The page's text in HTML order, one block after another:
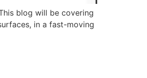
blog will be covering
in a fast-moving